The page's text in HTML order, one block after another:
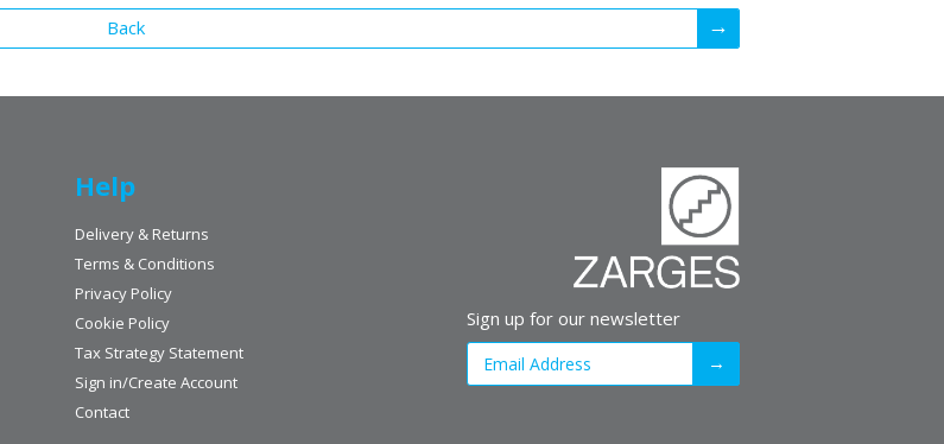
Back
Help
Delivery & Returns
Terms & Conditions
Privacy Policy
Cookie Policy
Tax Strategy Statement
Sign in/Create Account
Contact
Sign up for our newsletter
→